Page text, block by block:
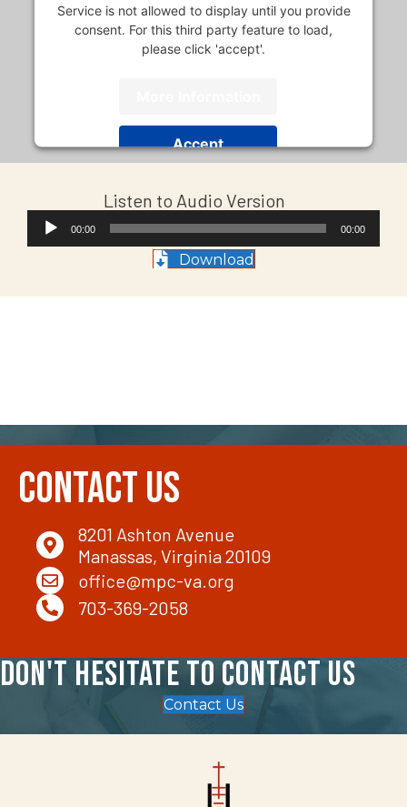
Service is not allowed to display until you provide
consent. For this third party feature to load,
please click 'accept'.
Accept
Management Platform
Listen to Audio Version
Audio
Player00:00 00:00
Download
Contact Us
8201 Ashton Avenue
Manassas, Virginia 20109
office@mpc-va.org
703-369-2058
Don't hesitate to contact us
Contact Us